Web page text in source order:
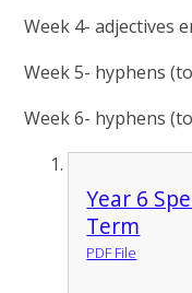
Week 4- adjectives
Week 5- hyphens
Week 6- hyphens
Year 6
Term
PDF File